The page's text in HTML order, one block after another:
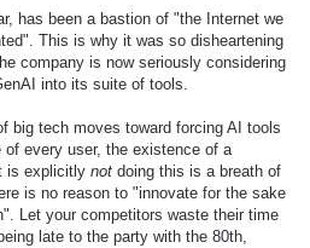
has been a bastion of "the Internet we
This is why it was so disheartening
company is now seriously considering
into its suite of tools.
big tech moves toward forcing AI tools
of every user, the existence of a
is explicitly not doing this is a breath of
is no reason to "innovate for the sake
Let your competitors waste their time
late to the party with the 80th,